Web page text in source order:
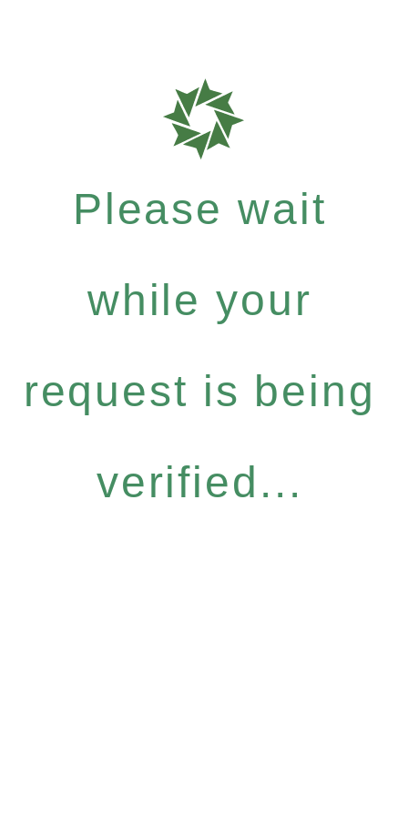
Please wait
while your
request is being
verified...